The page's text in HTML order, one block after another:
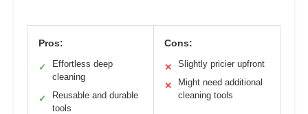
Pros:
✓
Effortless deep
cleaning
✓
Reusable and durable
tools
Cons:
✕ Slightly pricier upfront
✕
Might need additional
cleaning tools